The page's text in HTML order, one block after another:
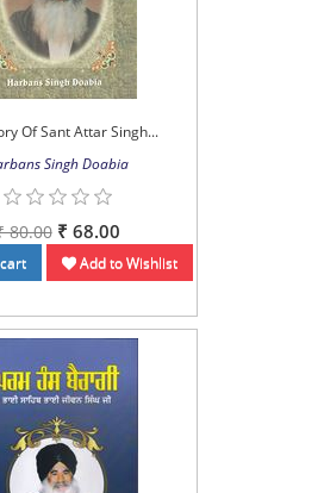
Of Sant Attar Singh...
Singh Doabia
80.00 ₹ 68.00
Add to Wishlist